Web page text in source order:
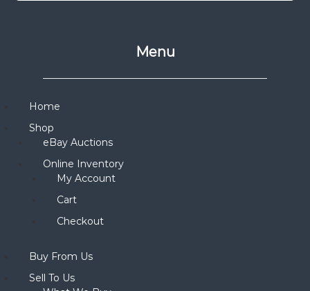
Menu
Home
Shop
eBay Auctions
Online Inventory
My Account
Cart
Checkout
Buy From Us
Sell To Us